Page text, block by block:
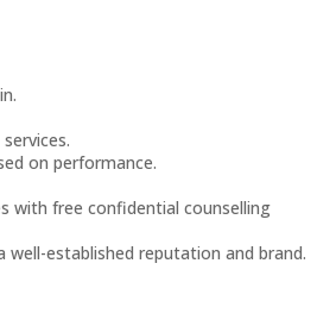
on performance.
with free confidential counselling
established reputation and brand.